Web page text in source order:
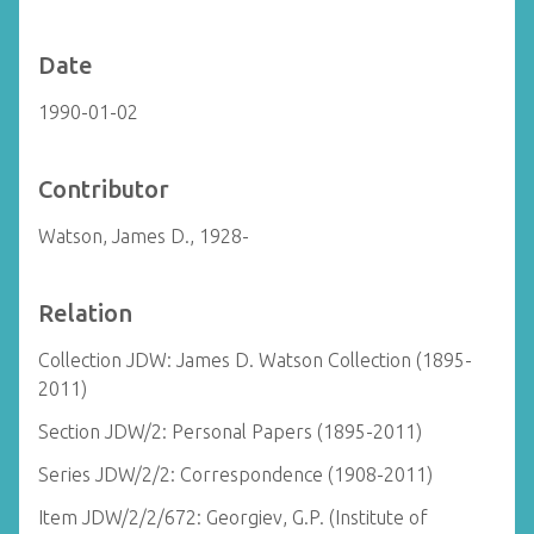
Date
1990-01-02
Contributor
Watson, James D., 1928-
Relation
Collection JDW: James D. Watson Collection (1895-
2011)
Section JDW/2: Personal Papers (1895-2011)
Series JDW/2/2: Correspondence (1908-2011)
Item JDW/2/2/672: Georgiev, G.P. (Institute of